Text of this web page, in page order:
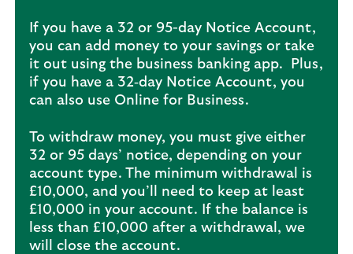
If you have a 32 or 95-day Notice Account,
you can add money to your savings or take
it out using the business banking app. Plus,
if you have a 32‑day Notice Account, you
can also use Online for Business. ​
To withdraw money, you must give either
32 or 95 days’ notice, depending on your
account type. The minimum withdrawal is
£10,000, and you’ll need to keep at least
£10,000 in your account. If the balance is
less than £10,000 after a withdrawal, we
will close the account.